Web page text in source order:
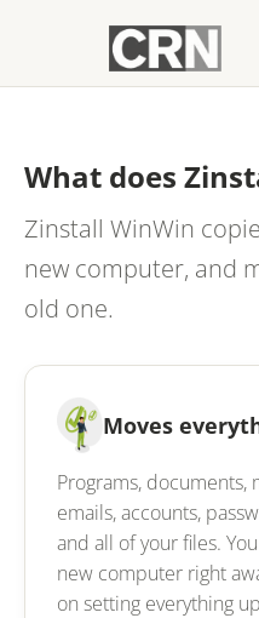
What does
Zinstall WinWin
new computer, and
old one.
Moves
Programs, documents,
emails, accounts,
and all of your files.
new computer right
on setting everything